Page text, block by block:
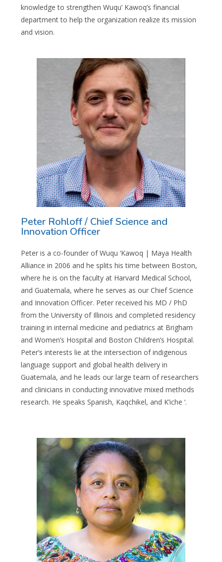
knowledge to strengthen Wuqu’ Kawoq’s financial
department to help the organization realize its mission
and vision.
Peter Rohloff / Chief Science and
Innovation Officer
Peter is a co-founder of Wuqu ‘Kawoq | Maya Health
Alliance in 2006 and he splits his time between Boston,
where he is on the faculty at Harvard Medical School,
and Guatemala, where he serves as our Chief Science
and Innovation Officer. Peter received his MD / PhD
from the University of Illinois and completed residency
training in internal medicine and pediatrics at Brigham
and Women’s Hospital and Boston Children’s Hospital.
Peter’s interests lie at the intersection of indigenous
language support and global health delivery in
Guatemala, and he leads our large team of researchers
and clinicians in conducting innovative mixed methods
research. He speaks Spanish, Kaqchikel, and K’iche ‘.